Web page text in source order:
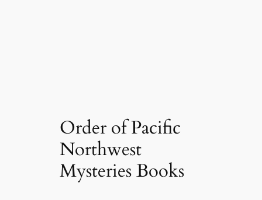
Order of Pacific
Northwest
Mysteries Books